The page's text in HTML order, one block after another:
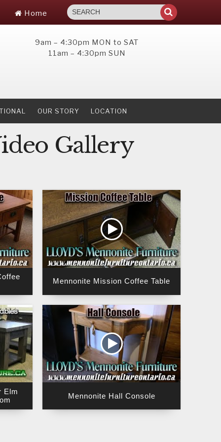
Home
9am – 4:30pm MON to SAT
11am – 4:30pm SUN
OUR STORY LOCATION
Gallery
Mennonite Mission Coffee Table
Elm
Mennonite Hall Console